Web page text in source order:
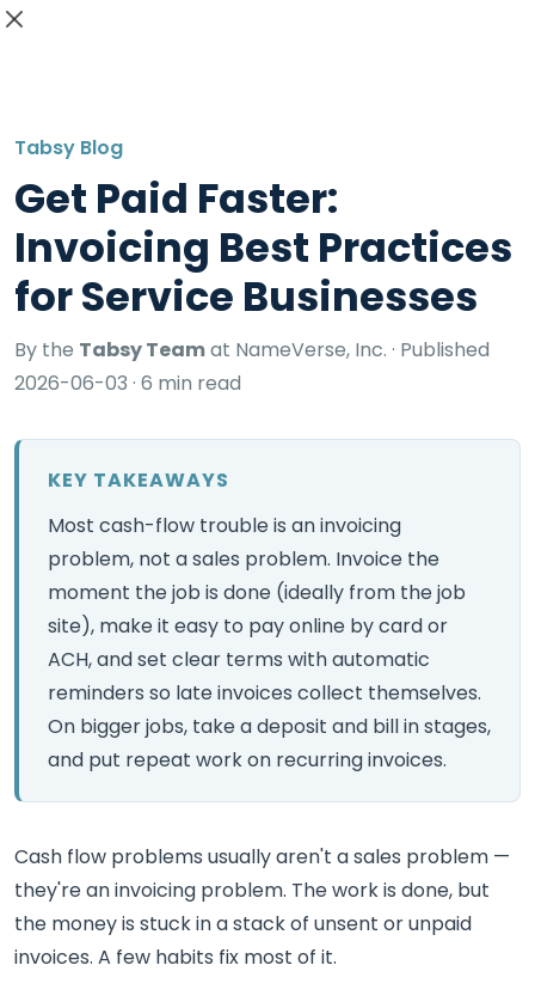
Tabsy Blog
Get Paid Faster:
Invoicing Best Practices
for Service Businesses
By the Tabsy Teamat NameVerse, Inc. · Published
2026-06-03 · 6 min read
KEY TAKEAWAYS
Most cash-flow trouble is an invoicing
problem, not a sales problem. Invoice the
moment the job is done (ideally from the job
site), make it easy to pay online by card or
ACH, and set clear terms with automatic
reminders so late invoices collect themselves.
On bigger jobs, take a deposit and bill in stages,
and put repeat work on recurring invoices.
Cash flow problems usually aren't a sales problem —
they're an invoicing problem. The work is done, but
the money is stuck in a stack of unsent or unpaid
invoices. A few habits fix most of it.